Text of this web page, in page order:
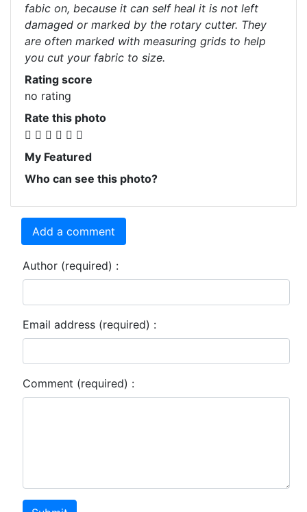
fabic on, because it can self heal it is not left
damaged or marked by the rotary cutter. They
are often marked with measuring grids to help
you cut your fabric to size.
Rating score
no rating
Rate this photo
My Featured
Who can see this photo?
Add a comment
Author (required) :
Email address (required) :
Comment (required) :